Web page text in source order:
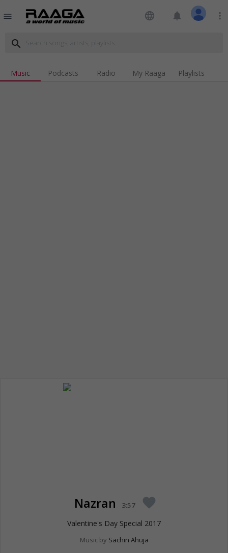
menu language notifications more_vert
search
Music Podcasts Radio My Raaga Playlists
Nazran 3:57 favorite
Valentine's Day Special 2017
Music by Sachin Ahuja